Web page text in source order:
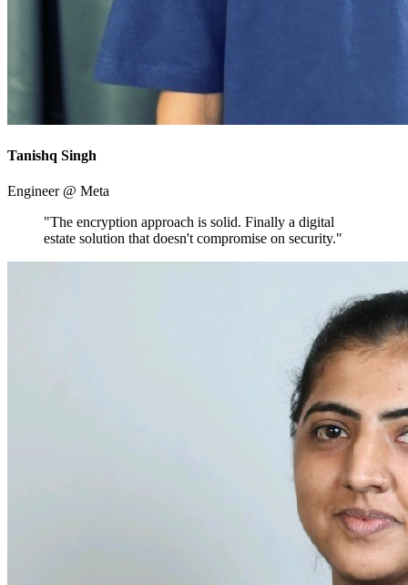
Tanishq Singh
Engineer @ Meta
"The encryption approach is solid. Finally a digital
estate solution that doesn't compromise on security."